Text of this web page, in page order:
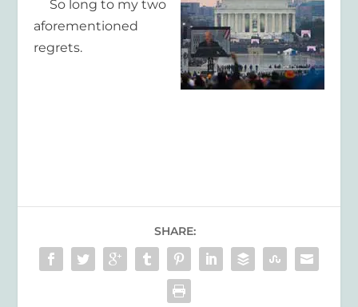
So long to my two
aforementioned
regrets.
SHARE: